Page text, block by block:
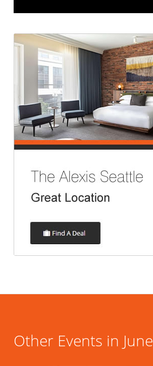
Other Events in June